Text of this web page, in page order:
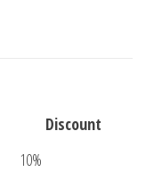
Discount
10%